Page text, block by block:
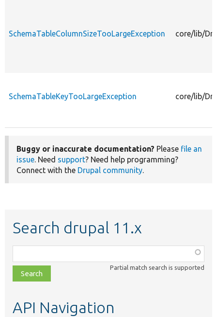
SchemaTableColumnSizeTooLargeException core/lib/
SchemaTableKeyTooLargeException core/lib/
Buggy or inaccurate documentation? Please file an
issue. Need support? Need help programming?
Connect with the Drupal community.
Search drupal 11.x
class,
file,
topic,
Partial match search is supported
API Navigation